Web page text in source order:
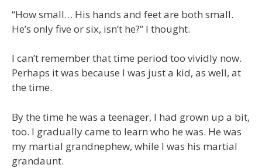
“How small… His hands and feet are both small.
He’s only five or six, isn’t he?” I thought.
I can’t remember that time period too vividly now.
Perhaps it was because I was just a kid, as well, at
the time.
By the time he was a teenager, I had grown up a bit,
too. I gradually came to learn who he was. He was
my martial grandnephew, while I was his martial
grandaunt.